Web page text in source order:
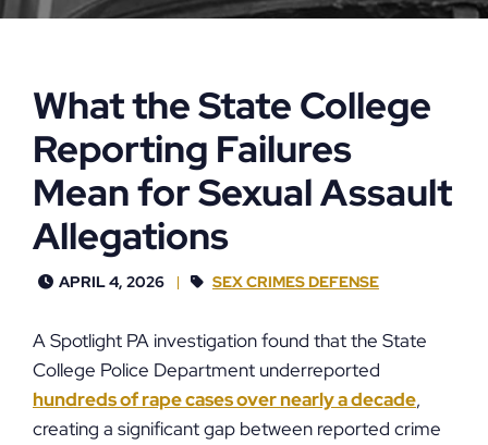
What the State College
Reporting Failures
Mean for Sexual Assault
Allegations
APRIL 4, 2026 SEX CRIMES DEFENSE
A Spotlight PA investigation found that the State
College Police Department underreported
hundreds of rape cases over nearly a decade,
creating a significant gap between reported crime